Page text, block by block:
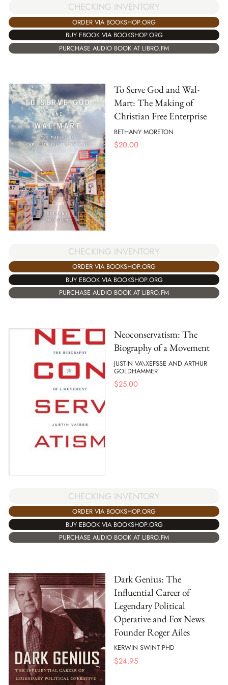
CHECKING INVENTORY
ORDER VIA BOOKSHOP.ORG
BUY EBOOK VIA BOOKSHOP.ORG
PURCHASE AUDIO BOOK AT LIBRO.FM
To Serve God and Wal-
Mart: The Making of
Christian Free Enterprise
BETHANY MORETON
$20.00
CHECKING INVENTORY
ORDER VIA BOOKSHOP.ORG
BUY EBOOK VIA BOOKSHOP.ORG
PURCHASE AUDIO BOOK AT LIBRO.FM
Neoconservatism: The
Biography of a Movement
JUSTIN VA\XEFSSE AND ARTHUR
GOLDHAMMER
$25.00
CHECKING INVENTORY
ORDER VIA BOOKSHOP.ORG
BUY EBOOK VIA BOOKSHOP.ORG
PURCHASE AUDIO BOOK AT LIBRO.FM
Dark Genius: The
Influential Career of
Legendary Political
Operative and Fox News
Founder Roger Ailes
KERWIN SWINT PHD
$24.95